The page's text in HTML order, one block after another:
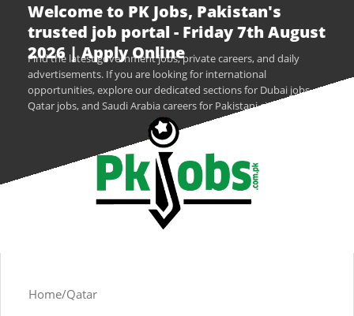
Welcome to PK Jobs, Pakistan's
trusted job portal - Friday 7th August
2026 | Apply Online
Find the latest government jobs, private careers, and daily
advertisements. If you are looking for international
opportunities, explore our dedicated sections for Dubai jobs,
Qatar jobs, and Saudi Arabia careers for Pakistani citizens.
Home Qatar